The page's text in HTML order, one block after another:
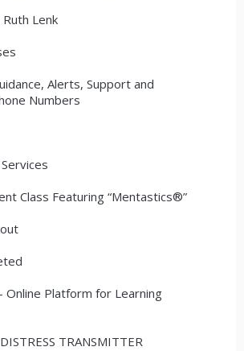
Lenk
Alerts, Support and
Numbers
Class Featuring “Mentastics®”
Online Platform for Learning
TRANSMITTER